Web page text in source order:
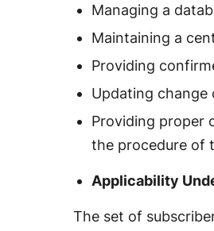
Managing a
Maintaining a
Providing
Updating change
Providing proper
the procedure of
Applicability
The set of